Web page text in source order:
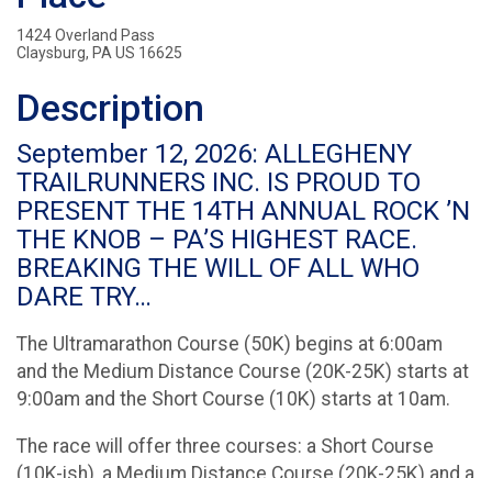
1424 Overland Pass
Claysburg, PA US 16625
Description
September 12, 2026: ALLEGHENY
TRAILRUNNERS INC. IS PROUD TO
PRESENT THE 14TH ANNUAL ROCK ’N
THE KNOB – PA’S HIGHEST RACE.
BREAKING THE WILL OF ALL WHO
DARE TRY…
The Ultramarathon Course (50K) begins at 6:00am
and the Medium Distance Course (20K-25K) starts at
9:00am and the Short Course (10K) starts at 10am.
The race will offer three courses: a Short Course
(10K-ish), a Medium Distance Course (20K-25K) and a